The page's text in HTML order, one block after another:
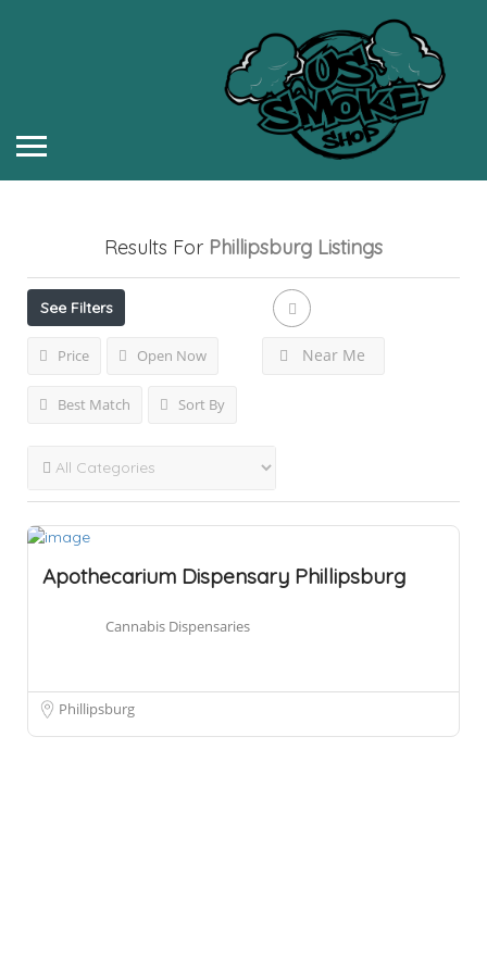
Results For Phillipsburg Listings
See Filters
Price Open Now Near Me
Best Match Sort By
Apothecarium Dispensary Phillipsburg
Cannabis Dispensaries
Phillipsburg